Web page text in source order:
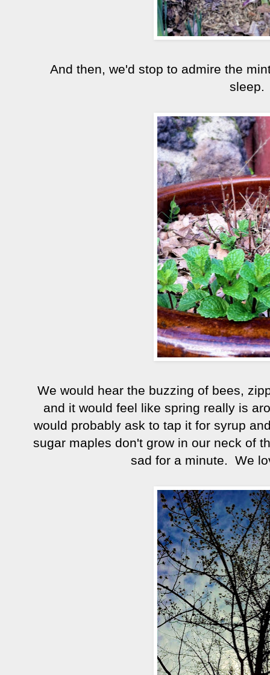
And then, we'd stop to admire the
sleep.
We would hear the buzzing of bees,
and it would feel like spring really is
would probably ask to tap it for syrup
sugar maples don't grow in our neck of
sad for a minute. We